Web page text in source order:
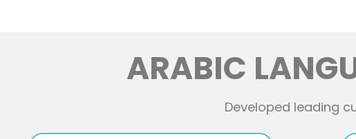
ARABIC
Developed leading